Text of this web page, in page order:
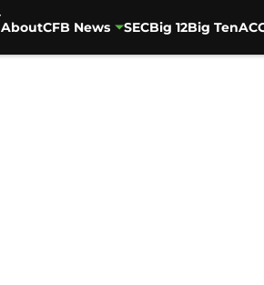
AboutCFB News SECBig 12Big Ten